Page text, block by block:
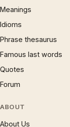
Meanings
Idioms
Phrase thesaurus
Famous last words
Quotes
Forum
ABOUT
About Us